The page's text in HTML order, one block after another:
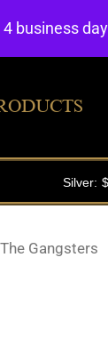
Gangsters
business